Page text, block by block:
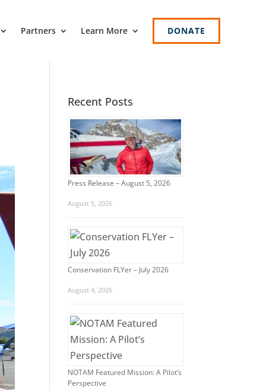
Partners Learn More DONATE
Recent Posts
Press Release – August 5, 2026
August 5, 2026
Conservation FLYer – July 2026
August 4, 2026
NOTAM Featured Mission: A Pilot’s
Perspective